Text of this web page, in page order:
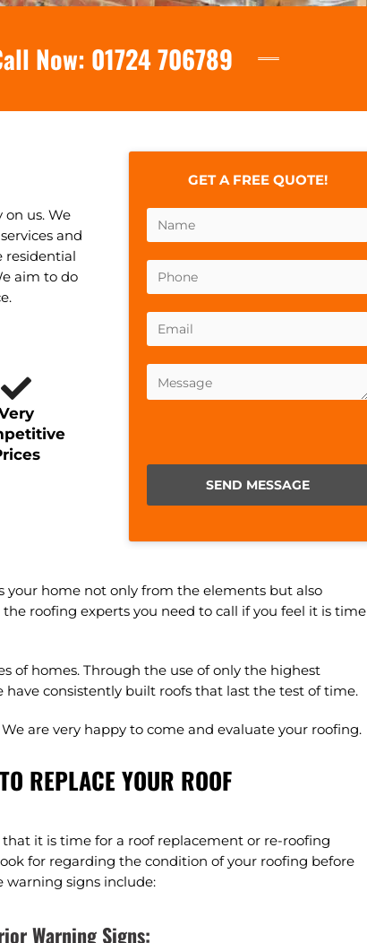
Now: 01724 706789
us. We
and
residential
aim to do
GET A FREE QUOTE!
your home not only from the elements but also
roofing experts you need to call if you feel it is time
of homes. Through the use of only the highest
consistently built roofs that last the test of time.
are very happy to come and evaluate your roofing.
REPLACE YOUR ROOF
it is time for a roof replacement or re-roofing
for regarding the condition of your roofing before
warning signs include:
Warning Signs: